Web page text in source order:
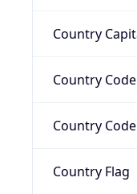
Country
Country
Country
Country Flag